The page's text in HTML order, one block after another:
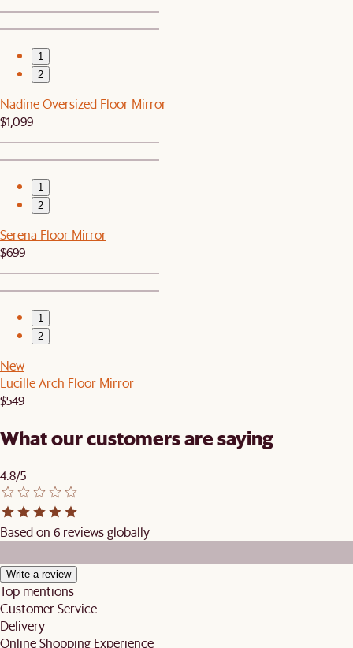
1
2
Nadine Oversized Floor Mirror
$1,099
1
2
Serena Floor Mirror
$699
1
2
New
Lucille Arch Floor Mirror
$549
What our customers are saying
4.8/5
Based on 6 reviews globally
Write a review
Top mentions
Customer Service
Delivery
Online Shopping Experience